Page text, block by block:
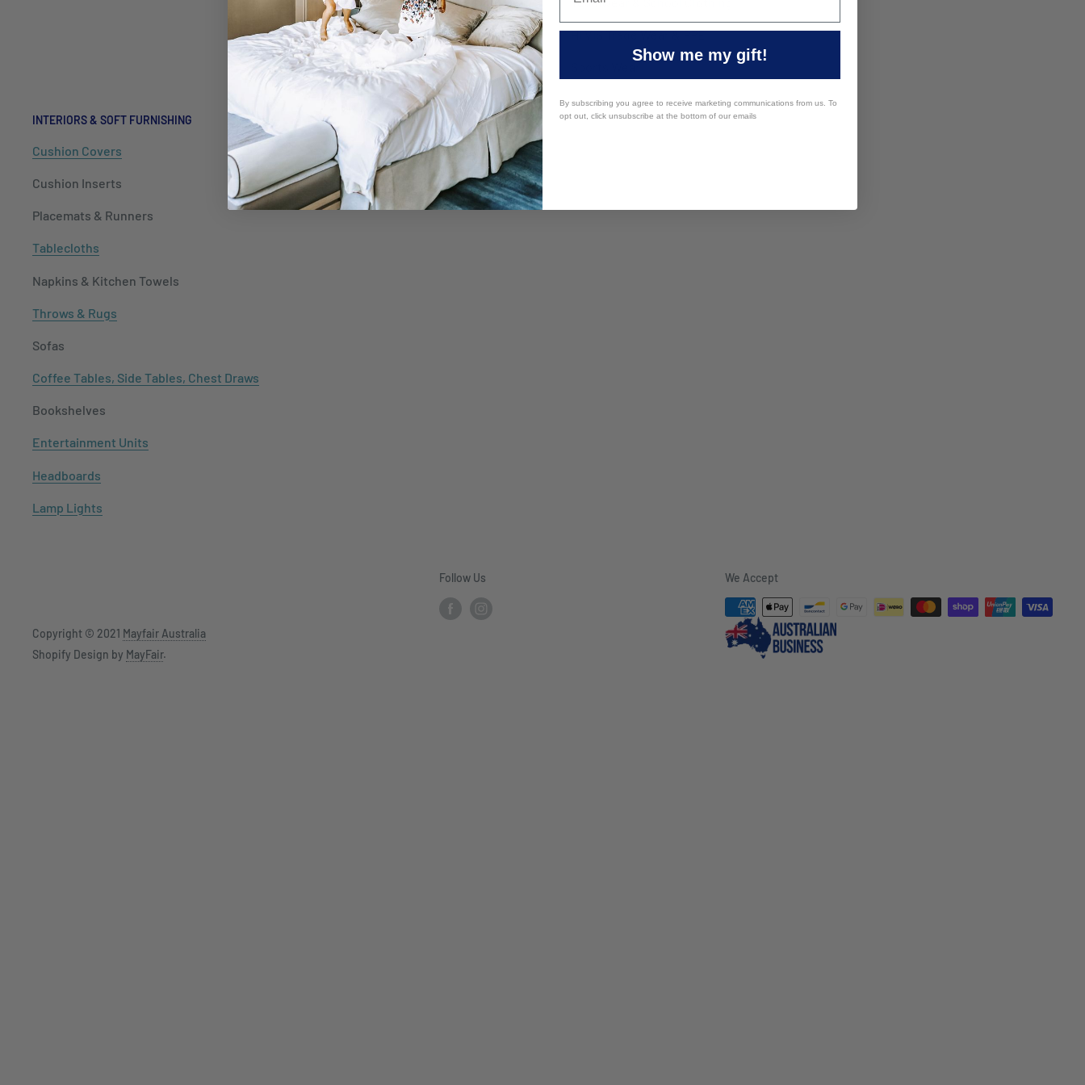
Hospitality Furniture
Packaging Supplies
HI VIS Trade Wear & PPE
INTERIORS & SOFT FURNISHING
Cushion Covers
Cushion Inserts
Placemats & Runners
Tablecloths
Napkins & Kitchen Towels
Throws & Rugs
Sofas
Coffee Tables, Side Tables, Chest Draws
Bookshelves
Entertainment Units
Headboards
Lamp Lights
Copyright © 2021 Mayfair Australia
Shopify Design by MayFair.
Follow Us We Accept
Show me my gift!
By subscribing you agree to receive marketing communications from us. To
opt out, click unsubscribe at the bottom of our emails